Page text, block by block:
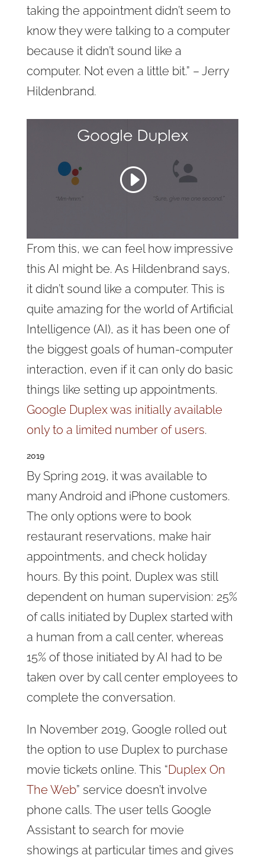
taking the appointment didn’t seem to
know they were talking to a computer
because it didn’t sound like a
computer. Not even a little bit.” – Jerry
Hildenbrand.
From this, we can feel how impressive
this AI might be. As Hildenbrand says,
it didn’t sound like a computer. This is
quite amazing for the world of Artificial
Intelligence (AI), as it has been one of
the biggest goals of human-computer
interaction, even if it can only do basic
things like setting up appointments.
Google Duplex was initially available
only to a limited number of users.
2019
By Spring 2019, it was available to
many Android and iPhone customers.
The only options were to book
restaurant reservations, make hair
appointments, and check holiday
hours. By this point, Duplex was still
dependent on human supervision: 25%
of calls initiated by Duplex started with
a human from a call center, whereas
15% of those initiated by AI had to be
taken over by call center employees to
complete the conversation.
In November 2019, Google rolled out
the option to use Duplex to purchase
movie tickets online. This “Duplex On
The Web” service doesn’t involve
phone calls. The user tells Google
Assistant to search for movie
showings at particular times and gives